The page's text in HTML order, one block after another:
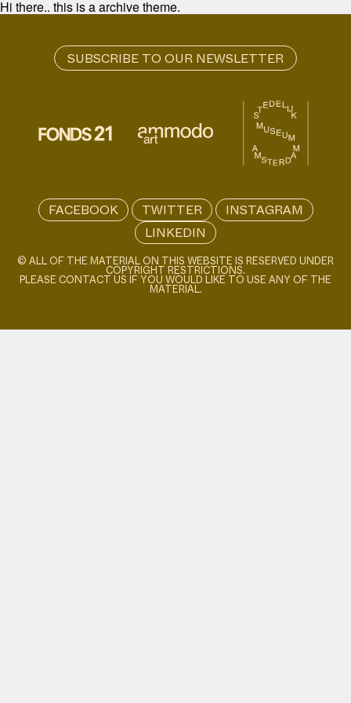
Hi there.. this is a archive theme.
FACEBOOK TWITTER
INSTAGRAM
LINKEDIN
© ALL OF THE MATERIAL ON THIS WEBSITE IS RESERVED UNDER
COPYRIGHT RESTRICTIONS.
PLEASE CONTACT US IF YOU WOULD LIKE TO USE ANY OF THE
MATERIAL.